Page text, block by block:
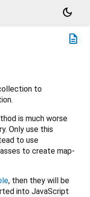
dark_mode
description
to
is much worse
Only use this
to use
to create map-
, then they will be
into JavaScript